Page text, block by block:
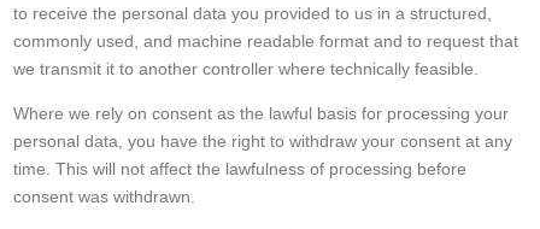
to receive the personal data you provided to us in a structured,
commonly used, and machine readable format and to request that
we transmit it to another controller where technically feasible.
Where we rely on consent as the lawful basis for processing your
personal data, you have the right to withdraw your consent at any
time. This will not affect the lawfulness of processing before
consent was withdrawn.